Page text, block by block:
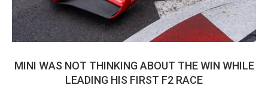
MINI WAS NOT THINKING ABOUT THE WIN WHILE
LEADING HIS FIRST F2 RACE